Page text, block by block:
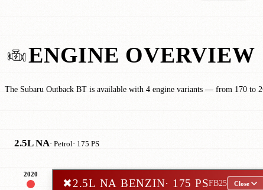
ENGINE OVERVIEW
The Subaru Outback BT is available with 4 engine variants — from 170 to
2.5L NA· Petrol· 175 PS
2020
✖2.5L NA BENZIN· 175 PSFB25 Close